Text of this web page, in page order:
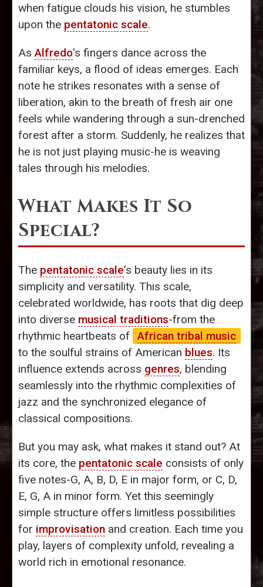
when fatigue clouds his vision, he stumbles
upon the pentatonic scale.
AsAlfredo's fingers dance across the
familiar keys, a flood of ideas emerges. Each
note he strikes resonates with a sense of
liberation, akin to the breath of fresh air one
feels while wandering through a sun-drenched
forest after a storm. Suddenly, he realizes that
he is not just playing music-he is weaving
tales through his melodies.
What Makes It So
Special?
The pentatonic scale’s beauty lies in its
simplicity and versatility. This scale,
celebrated worldwide, has roots that dig deep
into diverse musical traditions-from the
rhythmic heartbeats of African tribal music
to the soulful strains of American blues. Its
influence extends across genres, blending
seamlessly into the rhythmic complexities of
jazz and the synchronized elegance of
classical compositions.
But you may ask, what makes it stand out? At
its core, the pentatonic scale consists of only
five notes-G, A, B, D, E in major form, or C, D,
E, G, A in minor form. Yet this seemingly
simple structure offers limitless possibilities
for improvisation and creation. Each time you
play, layers of complexity unfold, revealing a
world rich in emotional resonance.